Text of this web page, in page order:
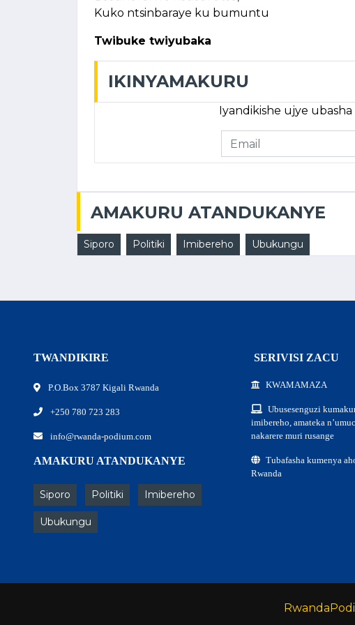
Kuko ntsinbaraye ku bumuntu
Twibuke twiyubaka
IKINYAMAKURU
Iyandikishe ujye
AMAKURU ATANDUKANYE
Siporo Politiki Imibereho Ubukungu
TWANDIKIRE
P.O.Box 3787 Kigali Rwanda
+250 780 723 283
info@rwanda-podium.com
AMAKURU ATANDUKANYE
Siporo Politiki Imibereho
Ubukungu
SERIVISI ZACU
KWAMAMAZA
Ubusesenguzi
imibereho, amateka
nakarere muri rusange
Tubafasha kumenya
Rwanda